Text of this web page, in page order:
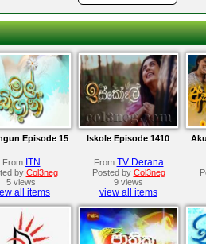
Episode 15
From ITN
by Col3neg
5 views
all items
Iskole Episode 1410
From TV Derana
Posted by Col3neg
9 views
view all items